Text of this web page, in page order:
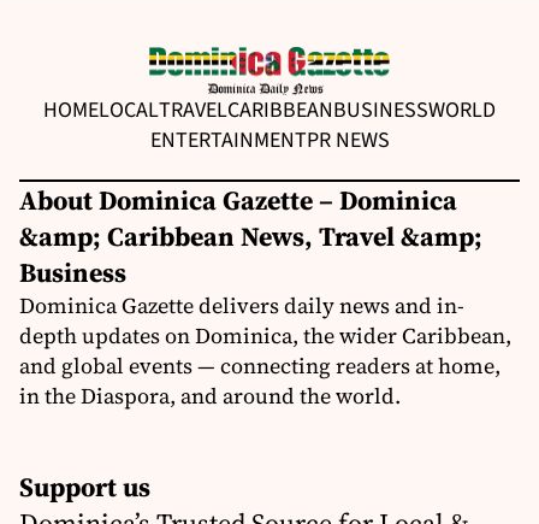
HOMELOCALTRAVELCARIBBEANBUSINESSWORLD
ENTERTAINMENTPR NEWS
About Dominica Gazette – Dominica
&amp; Caribbean News, Travel &amp;
Business
Dominica Gazette delivers daily news and in-
depth updates on Dominica, the wider Caribbean,
and global events — connecting readers at home,
in the Diaspora, and around the world.
Support us